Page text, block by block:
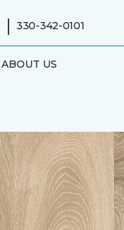
| 330-342-0101
ABOUT US